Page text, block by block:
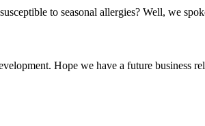
to seasonal allergies? Well, we
Hope we have a future business